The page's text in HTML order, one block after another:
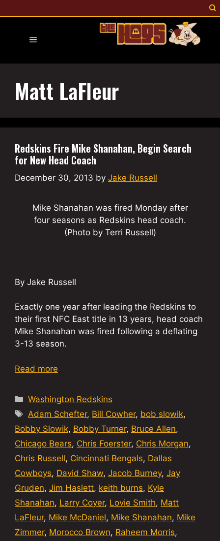
to
Menu
Matt LaFleur
Redskins Fire Mike Shanahan, Begin Search
for New Head Coach
December 30, 2013 by Jake Russell
Mike Shanahan was fired Monday after
four seasons as Redskins head coach.
(Photo by Terri Russell)
By Jake Russell
Exactly one year after leading the Redskins to
their first NFC East title in 13 years, head coach
Mike Shanahan was fired following a deflating
3-13 season.
Read more
Categories
Washington Redskins
Tags
Adam Schefter, Bill Cowher, bob slowik,
Bobby Slowik, Bobby Turner, Bruce Allen,
Chicago Bears, Chris Foerster, Chris Morgan,
Chris Russell, Cincinnati Bengals, Dallas
Cowboys, David Shaw, Jacob Burney, Jay
Gruden, Jim Haslett, keith burns, Kyle
Shanahan, Larry Coyer, Lovie Smith, Matt
LaFleur, Mike McDaniel, Mike Shanahan, Mike
Zimmer, Morocco Brown, Raheem Morris,